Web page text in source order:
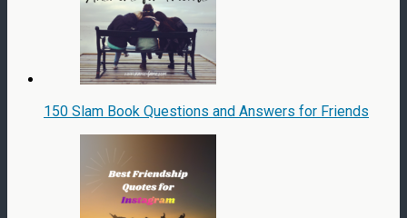
150 Slam Book Questions and Answers for Friends